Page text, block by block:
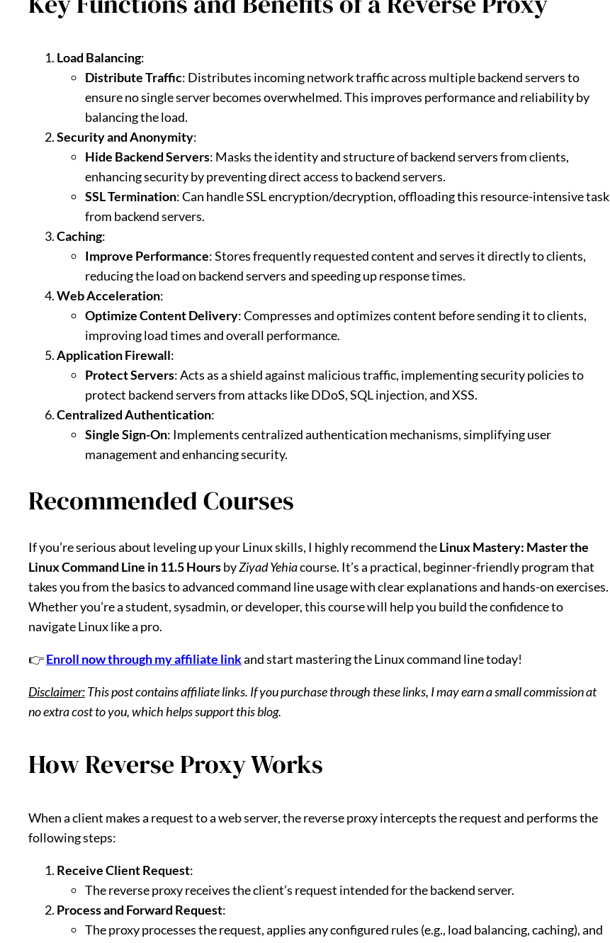
Load Balancing:
Distribute Traffic: Distributes incoming network traffic across multiple backend servers to
ensure no single server becomes overwhelmed. This improves performance and reliability by
balancing the load.
Security and Anonymity:
Hide Backend Servers: Masks the identity and structure of backend servers from clients,
enhancing security by preventing direct access to backend servers.
SSL Termination: Can handle SSL encryption/decryption, offloading this resource-intensive task
from backend servers.
Caching:
Improve Performance: Stores frequently requested content and serves it directly to clients,
reducing the load on backend servers and speeding up response times.
Web Acceleration:
Optimize Content Delivery: Compresses and optimizes content before sending it to clients,
improving load times and overall performance.
Application Firewall:
Protect Servers: Acts as a shield against malicious traffic, implementing security policies to
protect backend servers from attacks like DDoS, SQL injection, and XSS.
Centralized Authentication:
Single Sign-On: Implements centralized authentication mechanisms, simplifying user
management and enhancing security.
Recommended Courses
If you’re serious about leveling up your Linux skills, I highly recommend theLinux Mastery: Master the
Linux Command Line in 11.5 HoursbyZiyad Yehiacourse. It’s a practical, beginner-friendly program that
takes you from the basics to advanced command line usage with clear explanations and hands-on exercises.
Whether you’re a student, sysadmin, or developer, this course will help you build the confidence to
navigate Linux like a pro.
👉Enroll now through my affiliate linkand start mastering the Linux command line today!
Disclaimer:This post contains affiliate links. If you purchase through these links, I may earn a small commission at
no extra cost to you, which helps support this blog.
How Reverse Proxy Works
When a client makes a request to a web server, the reverse proxy intercepts the request and performs the
following steps:
Receive Client Request:
The reverse proxy receives the client’s request intended for the backend server.
Process and Forward Request:
The proxy processes the request, applies any configured rules (e.g., load balancing, caching), and